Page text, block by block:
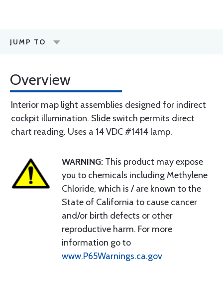
JUMP TO
Overview
Interior map light assemblies designed for indirect
cockpit illumination. Slide switch permits direct
chart reading. Uses a 14 VDC #1414 lamp.
WARNING: This product may expose
you to chemicals including Methylene
Chloride, which is / are known to the
State of California to cause cancer
and/or birth defects or other
reproductive harm. For more
information go to
www.P65Warnings.ca.gov